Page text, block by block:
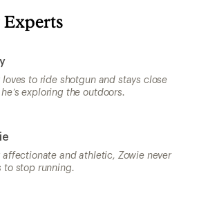
loves to ride shotgun and stays close
exploring the outdoors.
affectionate and athletic, Zowie never
to stop running.